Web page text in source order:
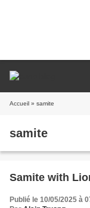
Accueil » samite
samite
Samite with
Publié le 10/05/2025 à